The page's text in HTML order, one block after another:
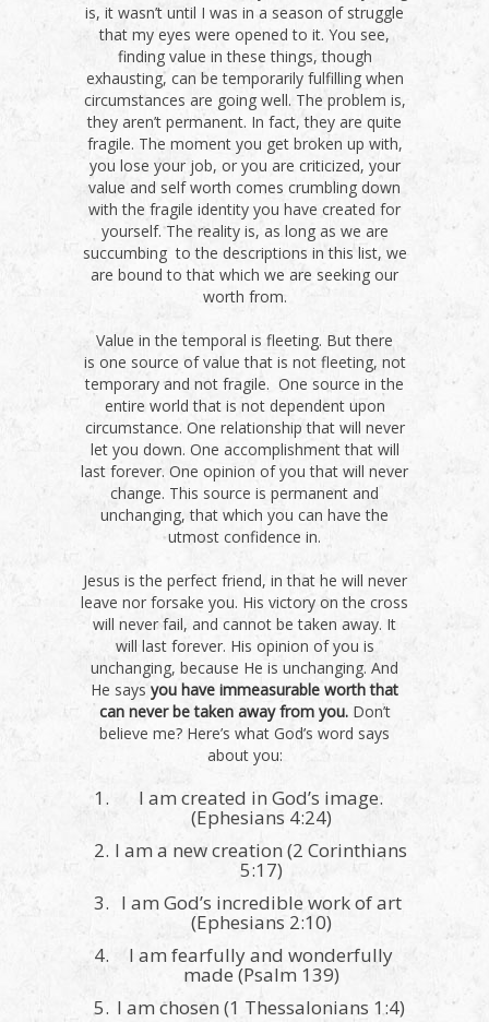
is, it wasn’t until I was in a season of struggle
that my eyes were opened to it. You see,
finding value in these things, though
exhausting, can be temporarily fulfilling when
circumstances are going well. The problem is,
they aren’t permanent. In fact, they are quite
fragile. The moment you get broken up with,
you lose your job, or you are criticized, your
value and self worth comes crumbling down
with the fragile identity you have created for
yourself. The reality is, as long as we are
succumbing to the descriptions in this list, we
are bound to that which we are seeking our
worth from.
Value in the temporal is fleeting. But there
is one source of value that is not fleeting, not
temporary and not fragile. One source in the
entire world that is not dependent upon
circumstance. One relationship that will never
let you down. One accomplishment that will
last forever. One opinion of you that will never
change. This source is permanent and
unchanging, that which you can have the
utmost confidence in.
Jesus is the perfect friend, in that he will never
leave nor forsake you. His victory on the cross
will never fail, and cannot be taken away. It
will last forever. His opinion of you is
unchanging, because He is unchanging. And
He says you have immeasurable worth that
can never be taken away from you. Don’t
believe me? Here’s what God’s word says
about you:
I am created in God’s image.
(Ephesians 4:24)
I am a new creation (2 Corinthians
5:17)
I am God’s incredible work of art
(Ephesians 2:10)
I am fearfully and wonderfully
made (Psalm 139)
I am chosen (1 Thessalonians 1:4)